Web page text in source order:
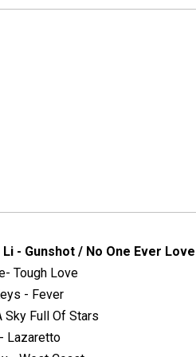
Li - Gunshot / No One Ever
Tough Love
- Fever
Sky Full Of Stars
Lazaretto